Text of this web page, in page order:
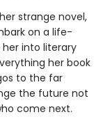
strange novel,
on a life-
into literary
her book
to the far
the future not
come next.